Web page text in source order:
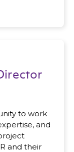
to work
and
and their